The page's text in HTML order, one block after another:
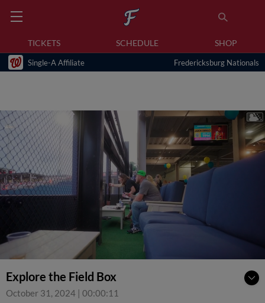
TICKETS SCHEDULE SHOP
Single-A Affiliate Fredericksburg Nationals
Explore the Field Box
October 31, 2024 | 00:00:11